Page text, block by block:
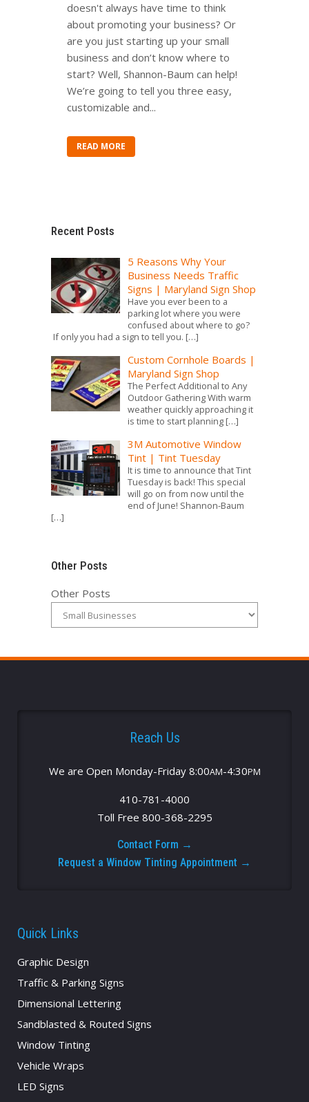
doesn't always have time to think
about promoting your business? Or
are you just starting up your small
business and don’t know where to
start? Well, Shannon-Baum can help!
We’re going to tell you three easy,
customizable and...
READ MORE
Recent Posts
5 Reasons Why Your
Business Needs Traffic
Signs | Maryland Sign Shop
Have you ever been to a
parking lot where you were
confused about where to go?
If only you had a sign to tell you. […]
Custom Cornhole Boards |
Maryland Sign Shop
The Perfect Additional to Any
Outdoor Gathering With warm
weather quickly approaching it
is time to start planning […]
3M Automotive Window
Tint | Tint Tuesday
It is time to announce that Tint
Tuesday is back! This special
will go on from now until the
end of June! Shannon-Baum
[…]
Other Posts
Other Posts
Reach Us
We are Open Monday-Friday 8:00AM-4:30PM
410-781-4000
Toll Free 800-368-2295
Contact Form →
Request a Window Tinting Appointment →
Quick Links
Graphic Design
Traffic & Parking Signs
Dimensional Lettering
Sandblasted & Routed Signs
Window Tinting
Vehicle Wraps
LED Signs